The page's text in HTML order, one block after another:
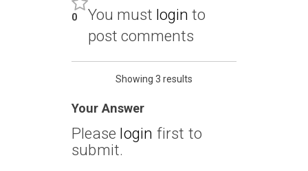
0 You must login to
post comments
Showing 3 results
Your Answer
Please login first to
submit.